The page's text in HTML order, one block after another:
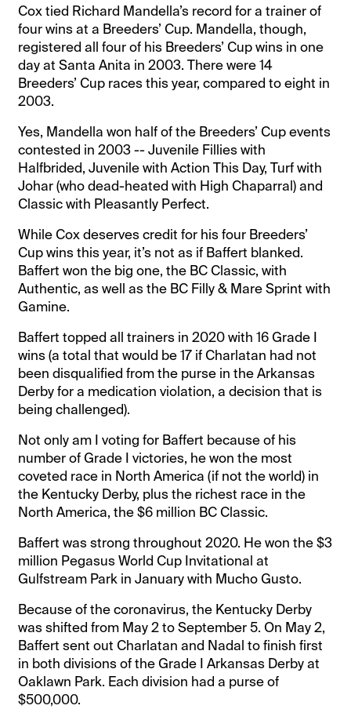
Cox tied Richard Mandella’s record for a trainer of
four wins at a Breeders’ Cup. Mandella, though,
registered all four of his Breeders’ Cup wins in one
day at Santa Anita in 2003. There were 14
Breeders’ Cup races this year, compared to eight in
2003.
Yes, Mandella won half of the Breeders’ Cup events
contested in 2003 -- Juvenile Fillies with
Halfbrided, Juvenile with Action This Day, Turf with
Johar (who dead-heated with High Chaparral) and
Classic with Pleasantly Perfect.
While Cox deserves credit for his four Breeders’
Cup wins this year, it’s not as if Baffert blanked.
Baffert won the big one, the BC Classic, with
Authentic, as well as the BC Filly & Mare Sprint with
Gamine.
Baffert topped all trainers in 2020 with 16 Grade I
wins (a total that would be 17 if Charlatan had not
been disqualified from the purse in the Arkansas
Derby for a medication violation, a decision that is
being challenged).
Not only am I voting for Baffert because of his
number of Grade I victories, he won the most
coveted race in North America (if not the world) in
the Kentucky Derby, plus the richest race in the
North America, the $6 million BC Classic.
Baffert was strong throughout 2020. He won the $3
million Pegasus World Cup Invitational at
Gulfstream Park in January with Mucho Gusto.
Because of the coronavirus, the Kentucky Derby
was shifted from May 2 to September 5. On May 2,
Baffert sent out Charlatan and Nadal to finish first
in both divisions of the Grade I Arkansas Derby at
Oaklawn Park. Each division had a purse of
$500,000.